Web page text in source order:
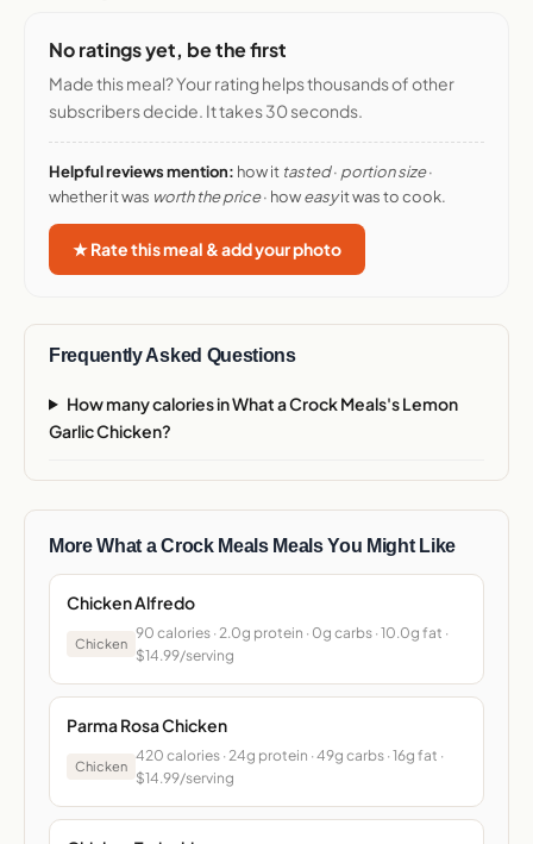
No ratings yet, be the first
Made this meal? Your rating helps thousands of other
subscribers decide. It takes 30 seconds.
Helpful reviews mention: how it tasted· portion size·
whether it was worth the price· howeasyit was to cook.
★ Rate this meal & add your photo
Frequently Asked Questions
How many calories in What a Crock Meals's Lemon
Garlic Chicken?
More What a Crock Meals Meals You Might Like
Chicken Alfredo
Chicken
90 calories · 2.0g protein · 0g carbs · 10.0g fat ·
$14.99/serving
Parma Rosa Chicken
Chicken
420 calories · 24g protein · 49g carbs · 16g fat ·
$14.99/serving